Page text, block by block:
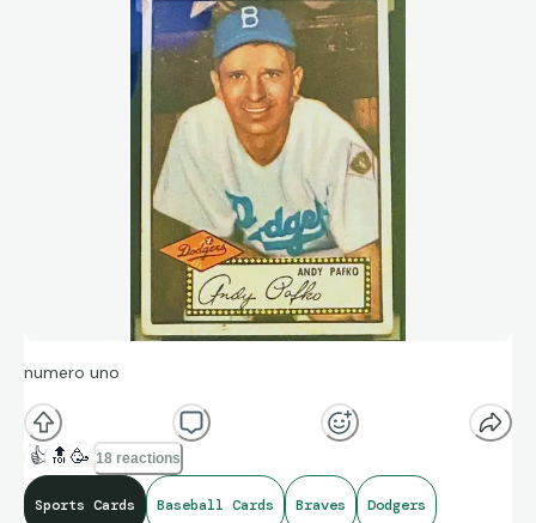
numero uno
👍 🔝 🥳 18 reactions
Sports Cards Baseball Cards Braves Dodgers